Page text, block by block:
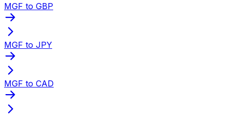
MGF to GBP
MGF to JPY
MGF to CAD